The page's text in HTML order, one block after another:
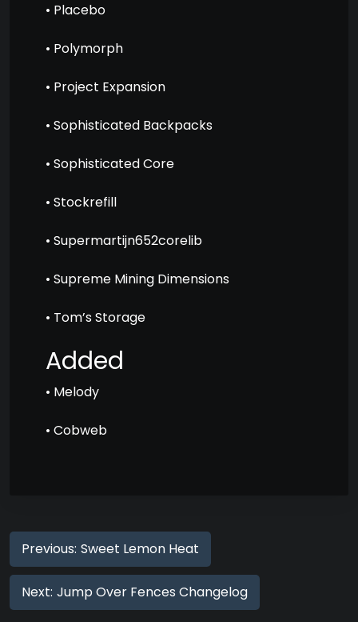
• Placebo
• Polymorph
• Project Expansion
• Sophisticated Backpacks
• Sophisticated Core
• Stockrefill
• Supermartijn652corelib
• Supreme Mining Dimensions
• Tom’s Storage
Added
• Melody
• Cobweb
Previous: Sweet Lemon Heat
Next: Jump Over Fences Changelog